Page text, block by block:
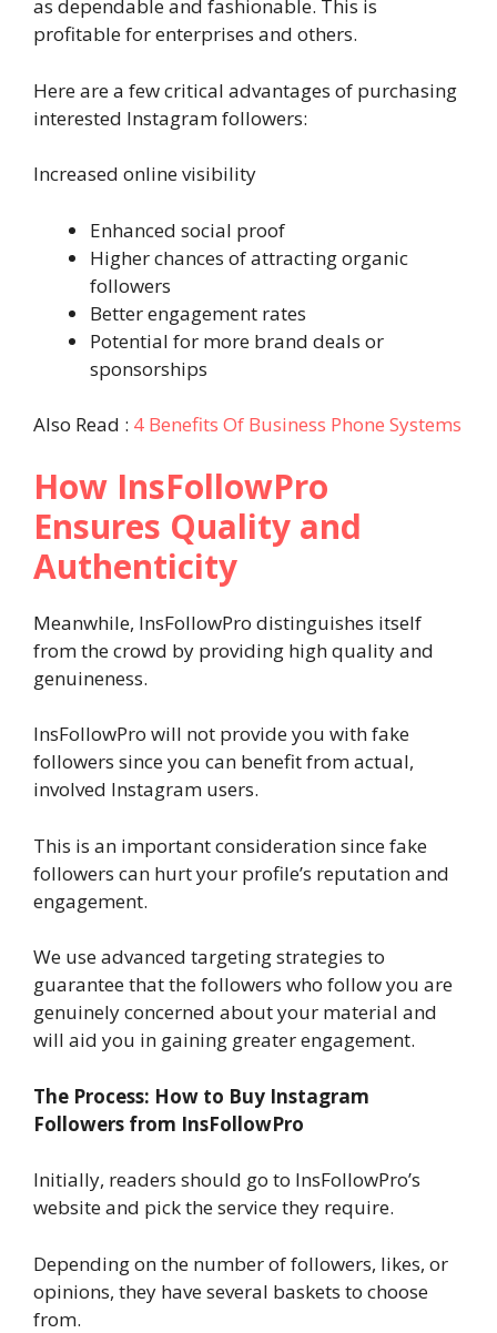
as dependable and fashionable. This is
profitable for enterprises and others.
Here are a few critical advantages of purchasing
interested Instagram followers:
Increased online visibility
Enhanced social proof
Higher chances of attracting organic
followers
Better engagement rates
Potential for more brand deals or
sponsorships
Also Read : 4 Benefits Of Business Phone Systems
How InsFollowPro
Ensures Quality and
Authenticity
Meanwhile, InsFollowPro distinguishes itself
from the crowd by providing high quality and
genuineness.
InsFollowPro will not provide you with fake
followers since you can benefit from actual,
involved Instagram users.
This is an important consideration since fake
followers can hurt your profile’s reputation and
engagement.
We use advanced targeting strategies to
guarantee that the followers who follow you are
genuinely concerned about your material and
will aid you in gaining greater engagement.
The Process: How to Buy Instagram
Followers from InsFollowPro
Initially, readers should go to InsFollowPro’s
website and pick the service they require.
Depending on the number of followers, likes, or
opinions, they have several baskets to choose
from.